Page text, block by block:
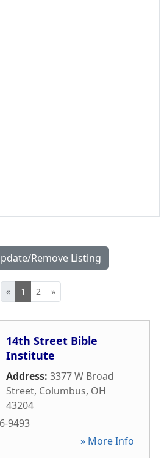
Remove Listing
« 1 2 »
14th Street Bible
Institute
Address: 3377 W Broad
Street, Columbus, OH
43204
9493
» More Info